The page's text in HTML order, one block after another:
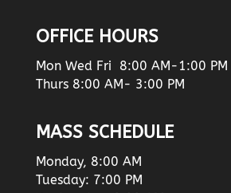
OFFICE HOURS
Mon Wed Fri 8:00 AM-1:00 PM
Thurs 8:00 AM- 3:00 PM
MASS SCHEDULE
Monday, 8:00 AM
Tuesday: 7:00 PM